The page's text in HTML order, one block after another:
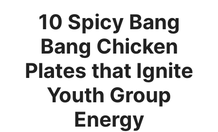
10 Spicy Bang
Bang Chicken
Plates that Ignite
Youth Group
Energy